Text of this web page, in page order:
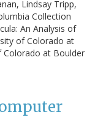
Lindsay Tripp,
Collection
An Analysis of
of Colorado at
Colorado at Boulder